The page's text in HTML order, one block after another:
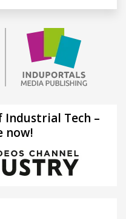
Tech –
now!